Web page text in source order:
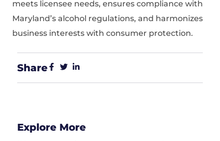
meets licensee needs, ensures compliance with
Maryland’s alcohol regulations, and harmonizes
business interests with consumer protection.
Share
Explore More